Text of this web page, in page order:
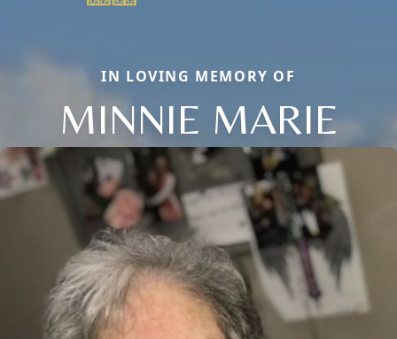
IN LOVING MEMORY OF
MINNIE MARIE